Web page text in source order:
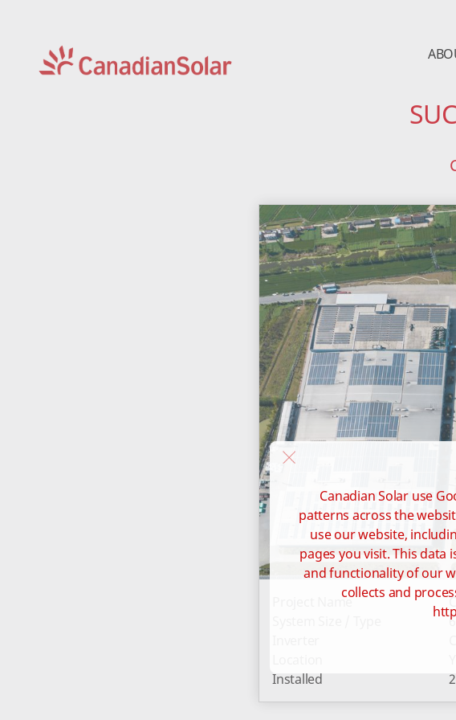
Canadian Solar use
patterns across the
use our website,
pages you visit. This data
and functionality of our
collects and
Project Name
Installed